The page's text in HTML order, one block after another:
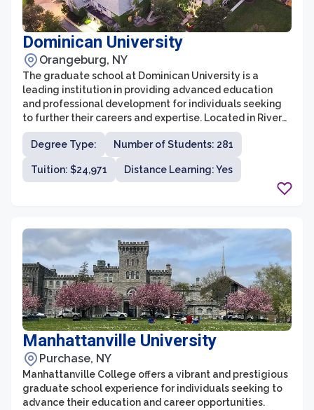
Dominican University
Orangeburg, NY
The graduate school at Dominican University is a
leading institution in providing advanced education
and professional development for individuals seeking
to further their careers and expertise. Located in River
Forest, Illinois, the university offers a diverse range of
graduate programs across various disciplines, including
business, education, social work, counseling
psychology, and library and information science. With a
meaningful contributions to society.
Degree Type: Number of Students: 281
Tuition: $24,971 Distance Learning: Yes
Manhattanville University
Purchase, NY
Manhattanville College offers a vibrant and prestigious
graduate school experience for individuals seeking to
advance their education and career opportunities.